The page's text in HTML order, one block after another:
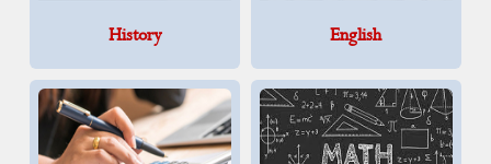
History English